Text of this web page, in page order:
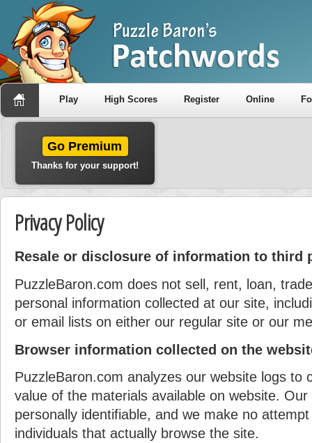
Play High Scores Register Online
Go Premium
Thanks for your support!
Privacy Policy
Resale or disclosure of information to third
PuzzleBaron.com does not sell, rent, loan,
personal information collected at our site,
or email lists on either our regular site or our
Browser information collected on the
PuzzleBaron.com analyzes our website logs to
value of the materials available on website.
personally identifiable, and we make no
individuals that actually browse the site.